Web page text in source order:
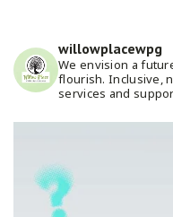
willowplacewpg
We envision a
flourish. Inclusive,
services and